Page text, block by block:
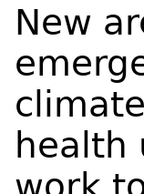
New
health